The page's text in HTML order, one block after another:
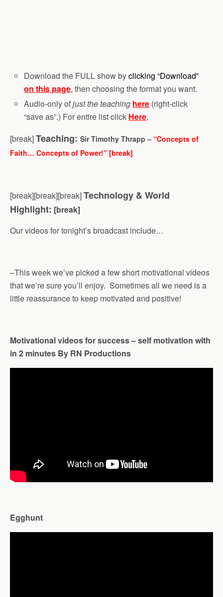
Download the FULL show byclicking “Download”
on this page, then choosing the format you want.
Audio-only ofjust the teaching here (right-click
“save as”.) For entire list click Here.
[break]Teaching: Sir Timothy Thrapp – “Concepts of
Faith… Concepts of Power!” [break]
[break][break][break]Technology & World
Highlight: [break]
Our videos for tonight’s broadcast include…
–This week we’ve picked a few short motivational videos
that we’re sure you’ll enjoy. Sometimes all we need is a
little reassurance to keep motivated and positive!
Motivational videos for success – self motivation with
in 2 minutes By RN Productions
Egghunt